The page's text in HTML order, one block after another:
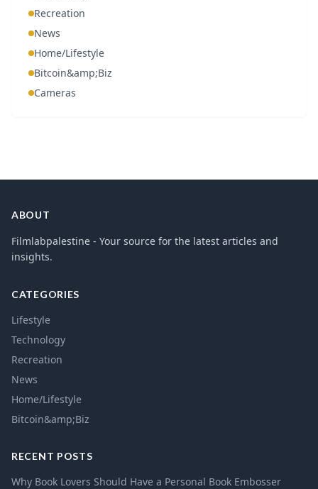
Recreation
News
Home/Lifestyle
Bitcoin&amp;Biz
Cameras
ABOUT
Filmlabpalestine - Your source for the latest articles and
insights.
CATEGORIES
Lifestyle
Technology
Recreation
News
Home/Lifestyle
Bitcoin&amp;Biz
RECENT POSTS
Why Book Lovers Should Have a Personal Book Embosser